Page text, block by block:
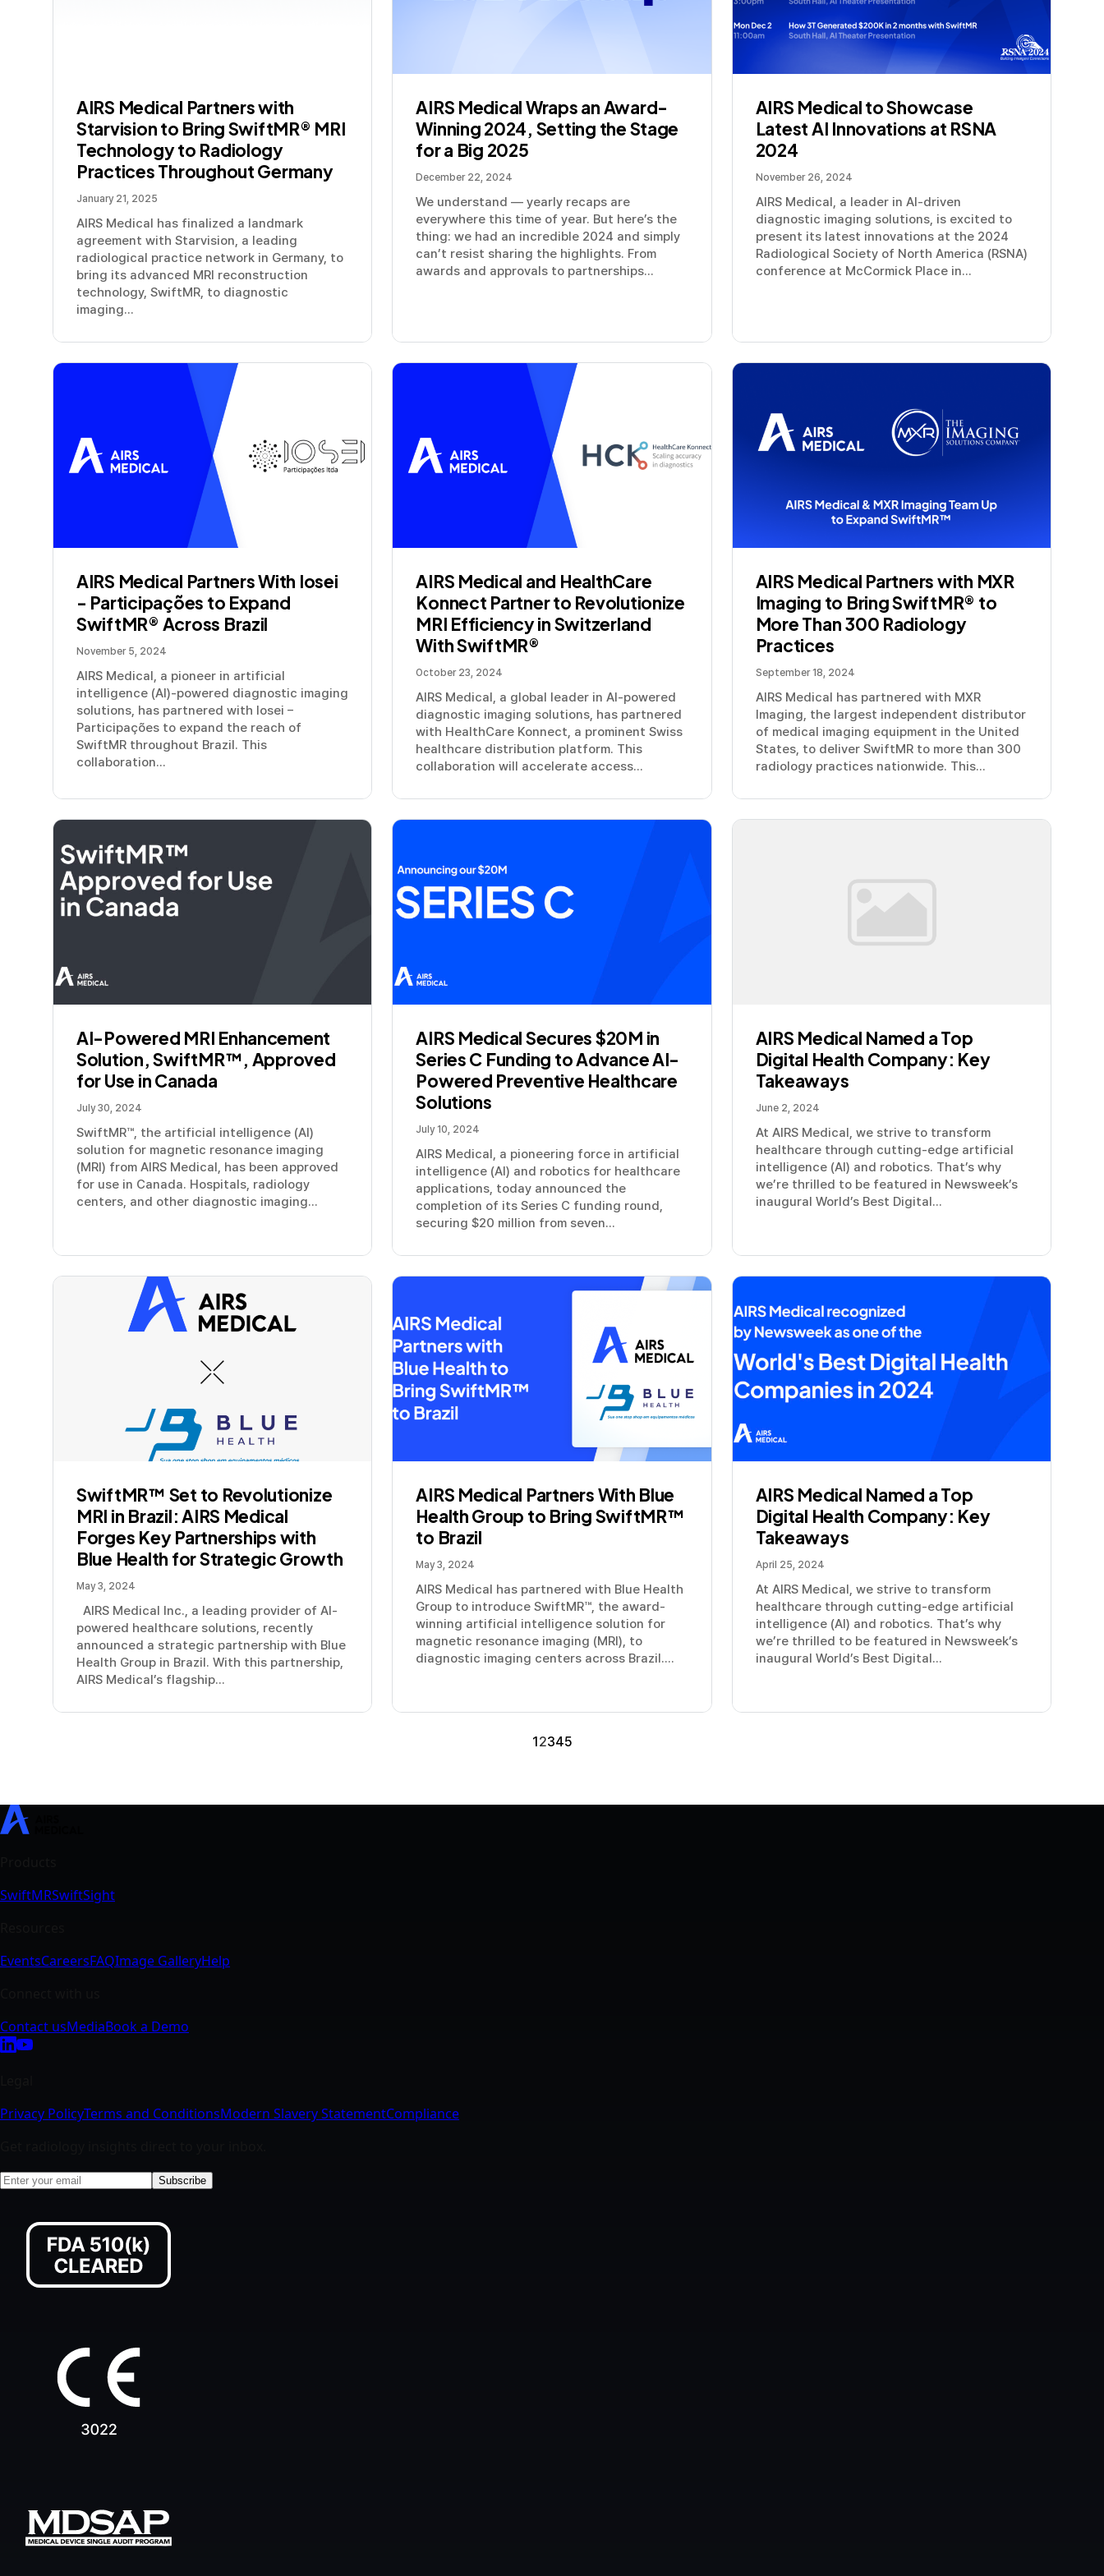
AIRS Medical Partners with
Starvision to Bring SwiftMR® MRI
Technology to Radiology
Practices Throughout Germany
January 21, 2025
AIRS Medical has finalized a landmark
agreement with Starvision, a leading
radiological practice network in Germany, to
bring its advanced MRI reconstruction
technology, SwiftMR, to diagnostic
imaging...
AIRS Medical Wraps an Award-
Winning 2024, Setting the Stage
for a Big 2025
December 22, 2024
We understand — yearly recaps are
everywhere this time of year. But here’s the
thing: we had an incredible 2024 and simply
can’t resist sharing the highlights. From
awards and approvals to partnerships...
AIRS Medical to Showcase
Latest AI Innovations at RSNA
2024
November 26, 2024
AIRS Medical, a leader in AI-driven
diagnostic imaging solutions, is excited to
present its latest innovations at the 2024
Radiological Society of North America (RSNA)
conference at McCormick Place in...
AIRS Medical Partners With Iosei
- Participações to Expand
SwiftMR® Across Brazil
November 5, 2024
AIRS Medical, a pioneer in artificial
intelligence (AI)-powered diagnostic imaging
solutions, has partnered with Iosei –
Participações to expand the reach of
SwiftMR throughout Brazil. This
collaboration...
AIRS Medical and HealthCare
Konnect Partner to Revolutionize
MRI Efficiency in Switzerland
With SwiftMR®
October 23, 2024
AIRS Medical, a global leader in AI-powered
diagnostic imaging solutions, has partnered
with HealthCare Konnect, a prominent Swiss
healthcare distribution platform. This
collaboration will accelerate access...
AIRS Medical Partners with MXR
Imaging to Bring SwiftMR® to
More Than 300 Radiology
Practices
September 18, 2024
AIRS Medical has partnered with MXR
Imaging, the largest independent distributor
of medical imaging equipment in the United
States, to deliver SwiftMR to more than 300
radiology practices nationwide. This...
AI-Powered MRI Enhancement
Solution, SwiftMR™, Approved
for Use in Canada
July 30, 2024
SwiftMR™, the artificial intelligence (AI)
solution for magnetic resonance imaging
(MRI) from AIRS Medical, has been approved
for use in Canada. Hospitals, radiology
centers, and other diagnostic imaging...
AIRS Medical Secures $20M in
Series C Funding to Advance AI-
Powered Preventive Healthcare
Solutions
July 10, 2024
AIRS Medical, a pioneering force in artificial
intelligence (AI) and robotics for healthcare
applications, today announced the
completion of its Series C funding round,
securing $20 million from seven...
AIRS Medical Named a Top
Digital Health Company: Key
Takeaways
June 2, 2024
At AIRS Medical, we strive to transform
healthcare through cutting-edge artificial
intelligence (AI) and robotics. That’s why
we’re thrilled to be featured in Newsweek’s
inaugural World’s Best Digital...
SwiftMR™ Set to Revolutionize
MRI in Brazil: AIRS Medical
Forges Key Partnerships with
Blue Health for Strategic Growth
May 3, 2024
AIRS Medical Inc., a leading provider of AI-
powered healthcare solutions, recently
announced a strategic partnership with Blue
Health Group in Brazil. With this partnership,
AIRS Medical’s flagship...
AIRS Medical Partners With Blue
Health Group to Bring SwiftMR™
to Brazil
May 3, 2024
AIRS Medical has partnered with Blue Health
Group to introduce SwiftMR™, the award-
winning artificial intelligence solution for
magnetic resonance imaging (MRI), to
diagnostic imaging centers across Brazil....
AIRS Medical Named a Top
Digital Health Company: Key
Takeaways
April 25, 2024
At AIRS Medical, we strive to transform
healthcare through cutting-edge artificial
intelligence (AI) and robotics. That’s why
we’re thrilled to be featured in Newsweek’s
inaugural World’s Best Digital...
12345
SwiftMR